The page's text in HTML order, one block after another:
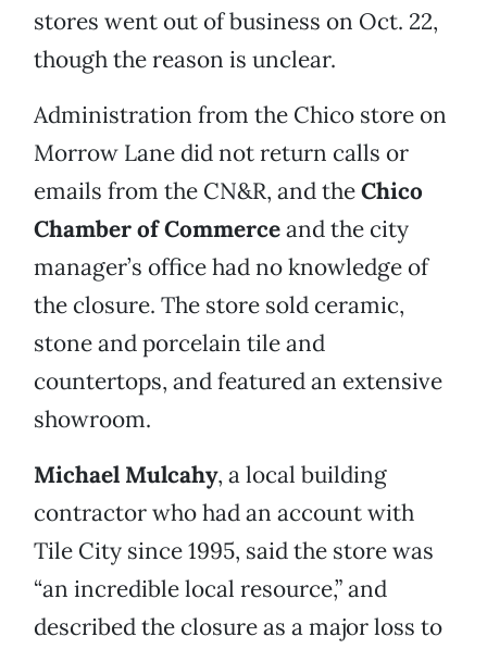
stores went out of business on Oct. 22,
though the reason is unclear.
Administration from the Chico store on
Morrow Lane did not return calls or
emails from the CN&R, and theChico
Chamber of Commerceand the city
manager’s office had no knowledge of
the closure. The store sold ceramic,
stone and porcelain tile and
countertops, and featured an extensive
showroom.
Michael Mulcahy, a local building
contractor who had an account with
Tile City since 1995, said the store was
“an incredible local resource,” and
described the closure as a major loss to